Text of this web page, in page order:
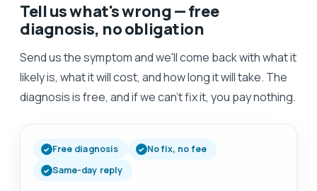
Tell us what's wrong — free
diagnosis, no obligation
Send us the symptom and we'll come back with what it
likely is, what it will cost, and how long it will take. The
diagnosis is free, and if we can't fix it, you pay nothing.
Free diagnosis
No fix, no fee
Same-day reply